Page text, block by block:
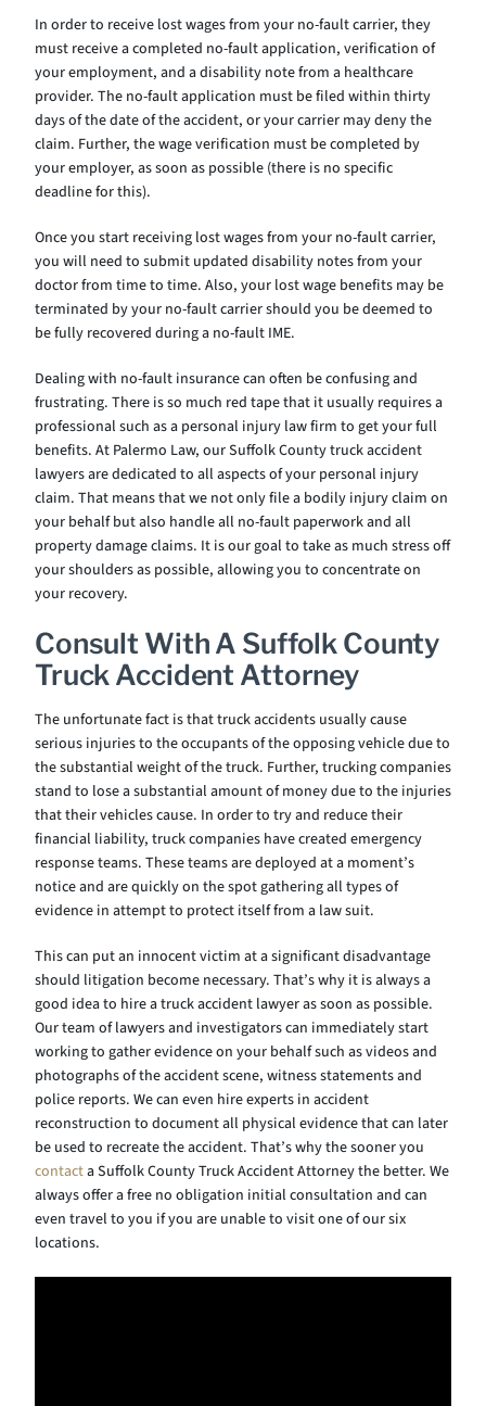
In order to receive lost wages from your no-fault carrier, they
must receive a completed no-fault application, verification of
your employment, and a disability note from a healthcare
provider. The no-fault application must be filed within thirty
days of the date of the accident, or your carrier may deny the
claim. Further, the wage verification must be completed by
your employer, as soon as possible (there is no specific
deadline for this).
Once you start receiving lost wages from your no-fault carrier,
you will need to submit updated disability notes from your
doctor from time to time. Also, your lost wage benefits may be
terminated by your no-fault carrier should you be deemed to
be fully recovered during a no-fault IME.
Dealing with no-fault insurance can often be confusing and
frustrating. There is so much red tape that it usually requires a
professional such as a personal injury law firm to get your full
benefits. At Palermo Law, our Suffolk County truck accident
lawyers are dedicated to all aspects of your personal injury
claim. That means that we not only file a bodily injury claim on
your behalf but also handle all no-fault paperwork and all
property damage claims. It is our goal to take as much stress off
your shoulders as possible, allowing you to concentrate on
your recovery.
Consult With A Suffolk County
Truck Accident Attorney
The unfortunate fact is that truck accidents usually cause
serious injuries to the occupants of the opposing vehicle due to
the substantial weight of the truck. Further, trucking companies
stand to lose a substantial amount of money due to the injuries
that their vehicles cause. In order to try and reduce their
financial liability, truck companies have created emergency
response teams. These teams are deployed at a moment’s
notice and are quickly on the spot gathering all types of
evidence in attempt to protect itself from a law suit.
This can put an innocent victim at a significant disadvantage
should litigation become necessary. That’s why it is always a
good idea to hire a truck accident lawyer as soon as possible.
Our team of lawyers and investigators can immediately start
working to gather evidence on your behalf such as videos and
photographs of the accident scene, witness statements and
police reports. We can even hire experts in accident
reconstruction to document all physical evidence that can later
be used to recreate the accident. That’s why the sooner you
contacta Suffolk County Truck Accident Attorney the better. We
always offer a free no obligation initial consultation and can
even travel to you if you are unable to visit one of our six
locations.